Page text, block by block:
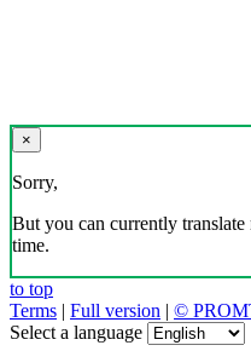
×
Sorry,
But you can currently translate
time.
to top
Terms | Full version | ©
Select a language